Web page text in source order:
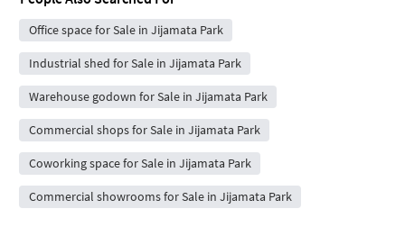
Office space for Sale in Jijamata Park
Industrial shed for Sale in Jijamata Park
Warehouse godown for Sale in Jijamata Park
Commercial shops for Sale in Jijamata Park
Coworking space for Sale in Jijamata Park
Commercial showrooms for Sale in Jijamata Park